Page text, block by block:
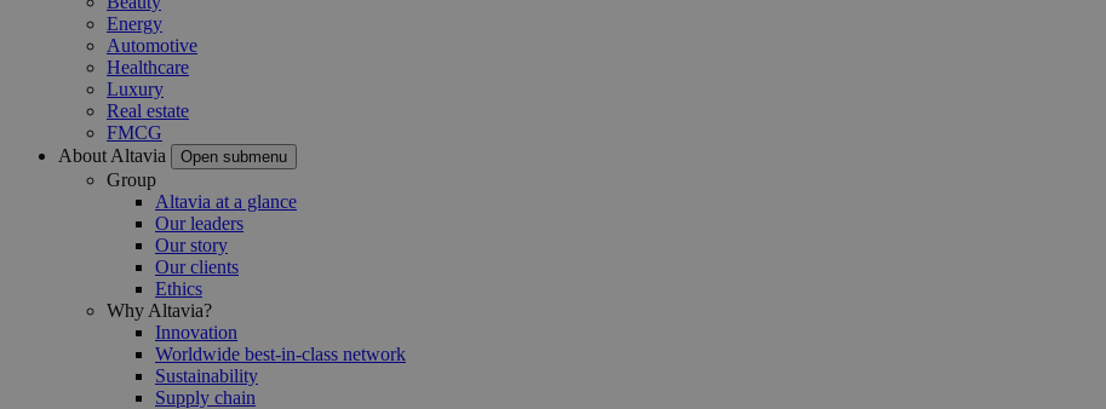
Energy
Automotive
Healthcare
Luxury
Real estate
FMCG
About Altavia
Open submenu
Group
Altavia at a glance
Our leaders
Our story
Our clients
Ethics
Why Altavia?
Innovation
Worldwide best-in-class network
Sustainability
Supply chain